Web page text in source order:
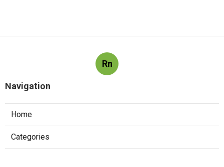
Rn
Navigation
Home
Categories